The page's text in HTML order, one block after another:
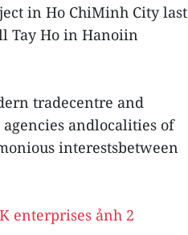
in Ho ChiMinh City last
Tay Ho in Hanoiin
tradecentre and
andlocalities of
interestsbetween